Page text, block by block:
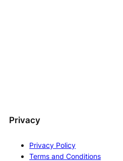
Privacy
Privacy Policy
Terms and Conditions